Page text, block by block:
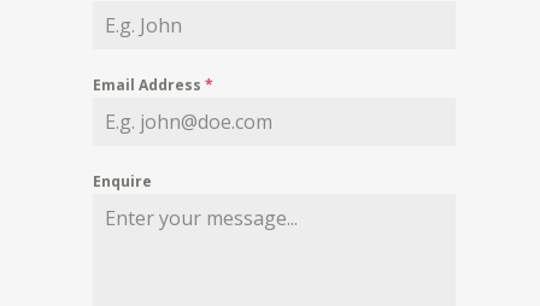
Email Address *
Enquire